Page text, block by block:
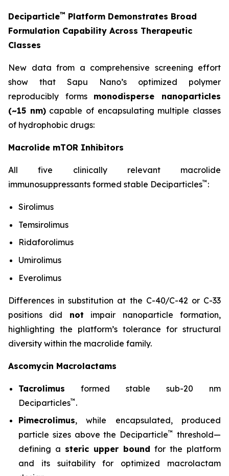
Deciparticle™ Platform Demonstrates Broad
Formulation Capability Across Therapeutic
Classes
New data from a comprehensive screening effort
show that Sapu Nano’s optimized polymer
reproducibly forms monodisperse nanoparticles
(~15 nm)capable of encapsulating multiple classes
of hydrophobic drugs:
Macrolide mTOR Inhibitors
All five clinically relevant macrolide
immunosuppressants formed stable Deciparticles™ :
Sirolimus
Temsirolimus
Ridaforolimus
Umirolimus
Everolimus
Differences in substitution at the C-40/C-42 or C-33
positions did not impair nanoparticle formation,
highlighting the platform’s tolerance for structural
diversity within the macrolide family.
Ascomycin Macrolactams
Tacrolimus formed stable sub-20 nm
Deciparticles™ .
Pimecrolimus, while encapsulated, produced
particle sizes above the Deciparticle™ threshold—
defining a steric upper bound for the platform
and its suitability for optimized macrolactam